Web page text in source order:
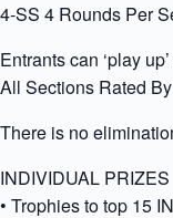
4-SS 4 Rounds Per
Entrants can ‘play
All Sections Rated
There is no
INDIVIDUAL PRIZES
• Trophies to top 15